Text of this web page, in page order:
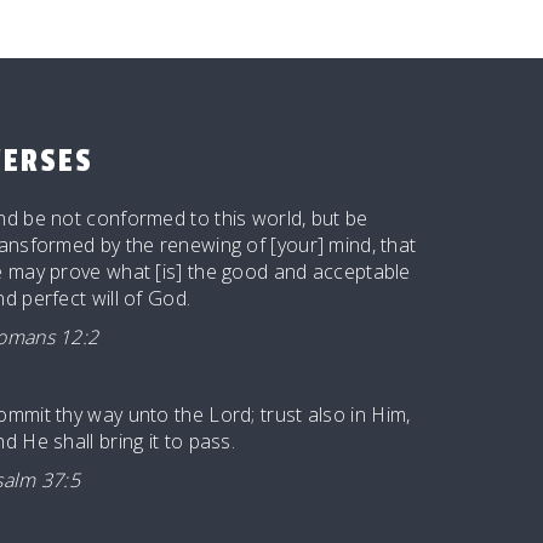
be not conformed to this world, but be
by the renewing of [your] mind, that
may prove what [is] the good and acceptable
perfect will of God.
12:2
thy way unto the Lord; trust also in Him,
He shall bring it to pass.
37:5